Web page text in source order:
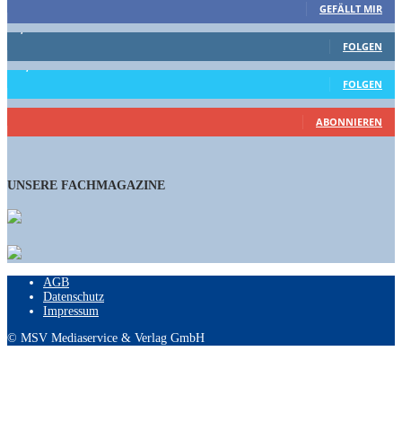
GEFÄLLT MIR
1,662 Follower
FOLGEN
15,658 Follower
FOLGEN
460 Abonnenten
ABONNIEREN
UNSERE FACHMAGAZINE
AGB
Datenschutz
Impressum
© MSV Mediaservice & Verlag GmbH